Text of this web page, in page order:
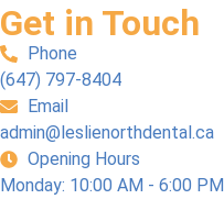
Get in Touch
Phone
(647) 797-8404
Email
admin@leslienorthdental.ca
Opening Hours
Monday: 10:00 AM - 6:00 PM